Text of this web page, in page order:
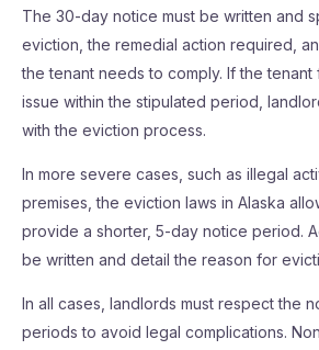
The 30-day notice must be written and
eviction, the remedial action required,
the tenant needs to comply. If the tenant
issue within the stipulated period,
with the eviction process.
In more severe cases, such as illegal
premises, the eviction laws in Alaska
provide a shorter, 5-day notice period.
be written and detail the reason for
In all cases, landlords must respect the
periods to avoid legal complications.